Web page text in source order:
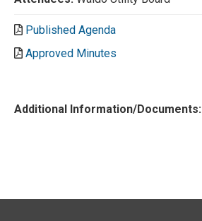
Published Agenda
Approved Minutes
Additional Information/Documents: